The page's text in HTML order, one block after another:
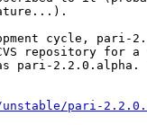
cycle, pari-
repository for a
pari-2.2.0.alpha.
pari-